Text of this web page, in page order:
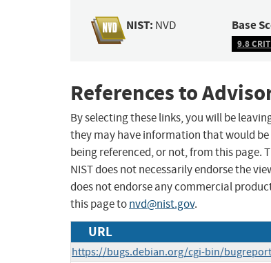
NIST: NVD Base
9.8
References to
By selecting these links, you will be
they may have information that would
being referenced, or not, from this page.
NIST does not necessarily endorse the
does not endorse any commercial
this page tonvd@nist.gov.
URL
https://bugs.debian.org/cgi-bin/